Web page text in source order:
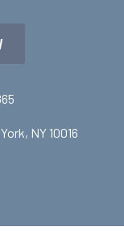
NY 10016